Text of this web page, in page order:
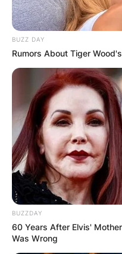
BUZZ DAY
Rumors About Tiger
BUZZDAY
60 Years After Elvis'
Was Wrong